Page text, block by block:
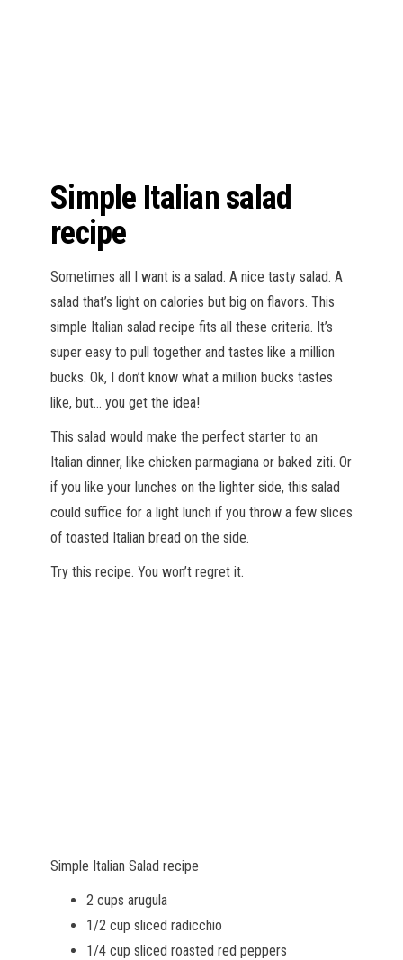
Simple Italian salad
recipe
Sometimes all I want is a salad. A nice tasty salad. A
salad that’s light on calories but big on flavors. This
simple Italian salad recipe fits all these criteria. It’s
super easy to pull together and tastes like a million
bucks. Ok, I don’t know what a million bucks tastes
like, but… you get the idea!
This salad would make the perfect starter to an
Italian dinner, like chicken parmagiana or baked ziti. Or
if you like your lunches on the lighter side, this salad
could suffice for a light lunch if you throw a few slices
of toasted Italian bread on the side.
Try this recipe. You won’t regret it.
Simple Italian Salad recipe
2 cups arugula
1/2 cup sliced radicchio
1/4 cup sliced roasted red peppers